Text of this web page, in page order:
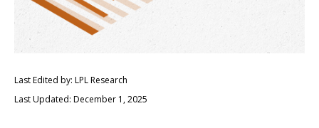
Last Edited by: LPL Research
Last Updated: December 1, 2025